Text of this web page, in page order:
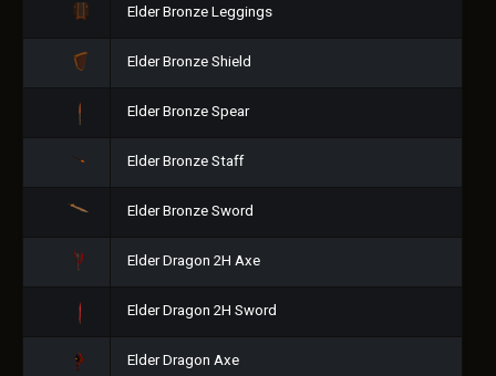
Elder Bronze Leggings
Elder Bronze Shield
Elder Bronze Spear
Elder Bronze Staff
Elder Bronze Sword
Elder Dragon 2H Axe
Elder Dragon 2H Sword
Elder Dragon Axe